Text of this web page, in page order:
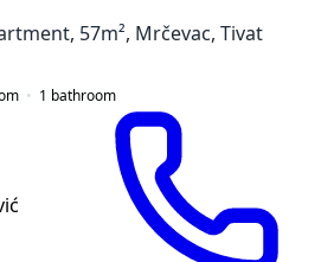
57m², Mrčevac, Tivat
1 bathroom